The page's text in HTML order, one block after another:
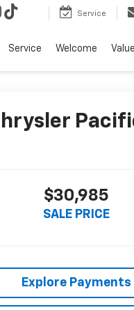
Service
Service Welcome
$30,985
SALE PRICE
Explore Payments